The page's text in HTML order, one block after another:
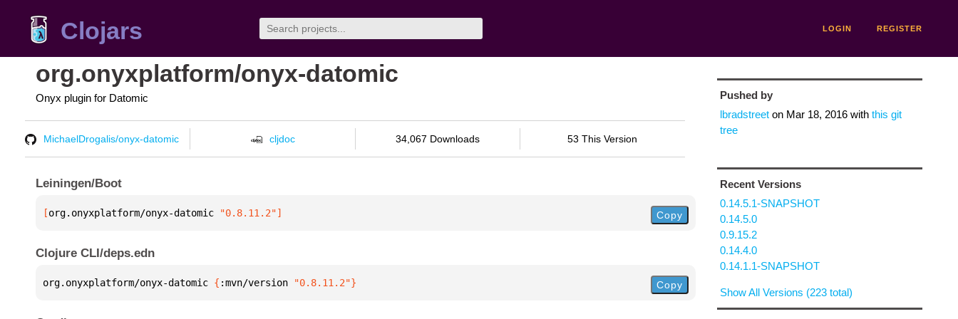
Clojars LOGIN REGISTER
org.onyxplatform/onyx-datomic
Onyx plugin for Datomic
MichaelDrogalis/onyx-datomic cljdoc 34,067 Downloads 53 This Version
Leiningen/Boot
[org.onyxplatform/onyx-datomic "0.8.11.2"] Copy
Clojure CLI/deps.edn
org.onyxplatform/onyx-datomic { :mvn/version "0.8.11.2"} Copy
Pushed by
lbradstreeton Mar 18, 2016with this git
tree
Recent Versions
0.14.5.1-SNAPSHOT
0.14.5.0
0.9.15.2
0.14.4.0
0.14.1.1-SNAPSHOT
Show All Versions (223 total)